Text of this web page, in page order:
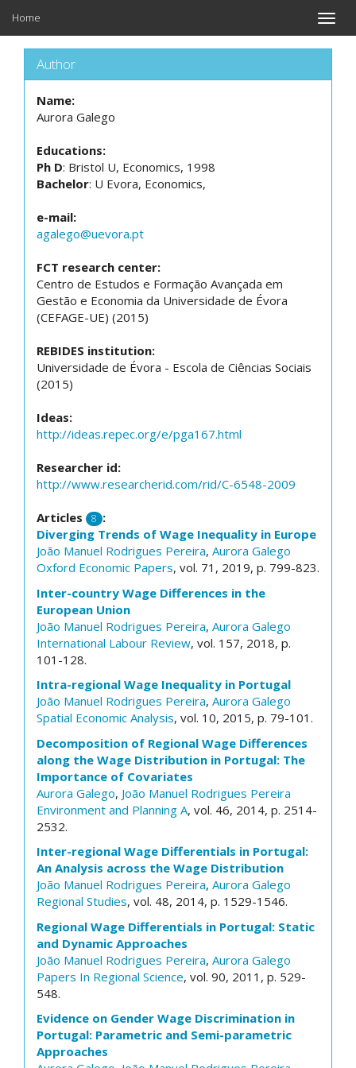
Toggle
Home
Author
Name:
Aurora Galego
Educations:
Ph D: Bristol U, Economics, 1998
Bachelor: U Evora, Economics,
e-mail:
agalego@uevora.pt
FCT research center:
Centro de Estudos e Formação Avançada em
Gestão e Economia da Universidade de Évora
(CEFAGE-UE) (2015)
REBIDES institution:
Universidade de Évora - Escola de Ciências Sociais
(2015)
Ideas:
http://ideas.repec.org/e/pga167.html
Researcher id:
http://www.researcherid.com/rid/C-6548-2009
Articles 8 :
Diverging Trends of Wage Inequality in Europe
João Manuel Rodrigues Pereira, Aurora Galego
Oxford Economic Papers, vol. 71, 2019, p. 799-823.
Inter-country Wage Differences in the
European Union
João Manuel Rodrigues Pereira, Aurora Galego
International Labour Review, vol. 157, 2018, p.
101-128.
Intra-regional Wage Inequality in Portugal
João Manuel Rodrigues Pereira, Aurora Galego
Spatial Economic Analysis, vol. 10, 2015, p. 79-101.
Decomposition of Regional Wage Differences
along the Wage Distribution in Portugal: The
Importance of Covariates
Aurora Galego, João Manuel Rodrigues Pereira
Environment and Planning A, vol. 46, 2014, p. 2514-
2532.
Inter-regional Wage Differentials in Portugal:
An Analysis across the Wage Distribution
João Manuel Rodrigues Pereira, Aurora Galego
Regional Studies, vol. 48, 2014, p. 1529-1546.
Regional Wage Differentials in Portugal: Static
and Dynamic Approaches
João Manuel Rodrigues Pereira, Aurora Galego
Papers In Regional Science, vol. 90, 2011, p. 529-
548.
Evidence on Gender Wage Discrimination in
Portugal: Parametric and Semi-parametric
Approaches